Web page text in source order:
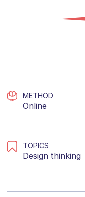
METHOD
Online
TOPICS
Design thinking